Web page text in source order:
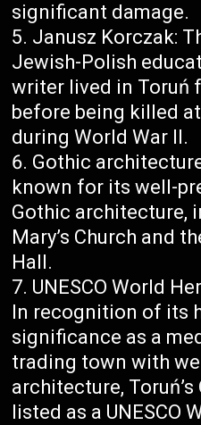
significant damage.
Janusz Korczak:
Jewish-Polish
writer lived in Toruń
before being killed
during World War II.
Gothic
known for its well-
Gothic architecture,
Mary’s Church and
Hall.
UNESCO World
In recognition of its
significance as a
trading town with
architecture,
listed as a UNESCO